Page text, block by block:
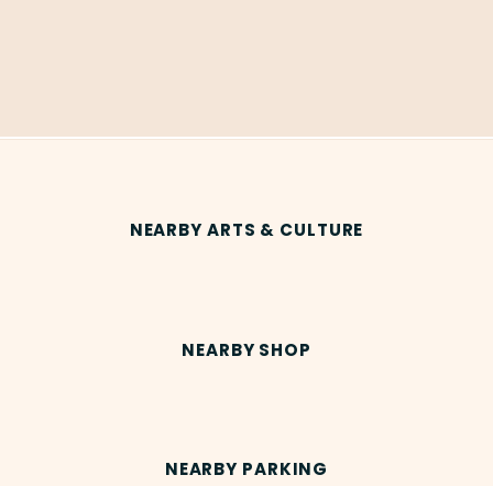
NEARBY ARTS & CULTURE
NEARBY SHOP
NEARBY PARKING